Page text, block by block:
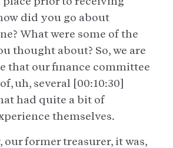
did you go about
What were some of the
thought about? So, we are
that our finance committee
uh, several [00:10:30]
had quite a bit of
themselves.
our former treasurer, it was,